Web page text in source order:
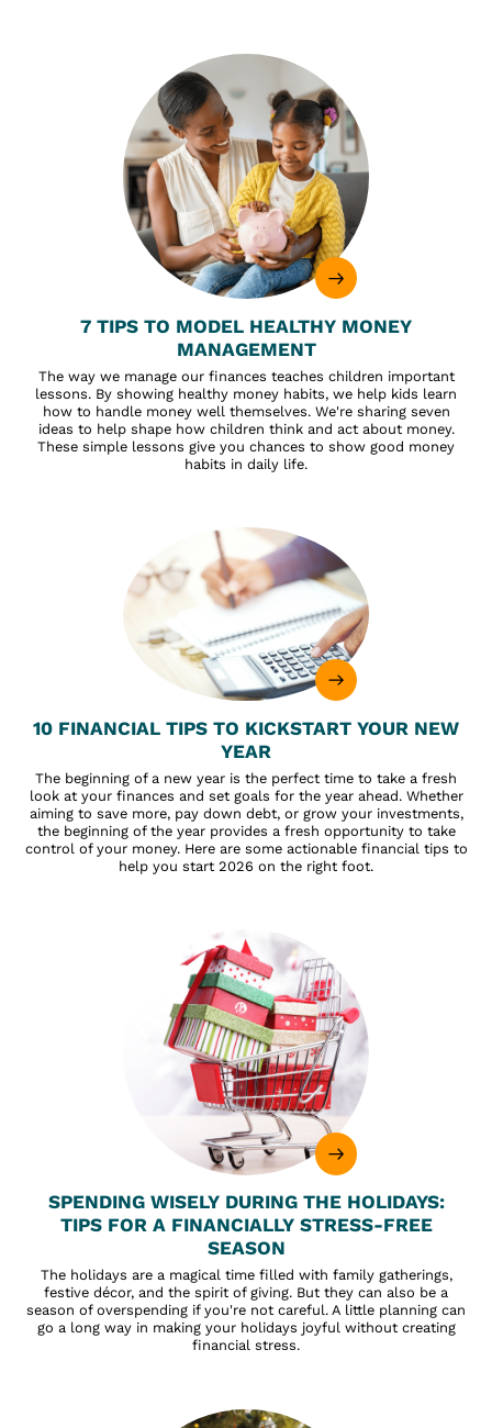
7 TIPS TO MODEL HEALTHY MONEY
MANAGEMENT
The way we manage our finances teaches children important
lessons. By showing healthy money habits, we help kids learn
how to handle money well themselves. We're sharing seven
ideas to help shape how children think and act about money.
These simple lessons give you chances to show good money
habits in daily life.
10 FINANCIAL TIPS TO KICKSTART YOUR NEW
YEAR
The beginning of a new year is the perfect time to take a fresh
look at your finances and set goals for the year ahead. Whether
aiming to save more, pay down debt, or grow your investments,
the beginning of the year provides a fresh opportunity to take
control of your money. Here are some actionable financial tips to
help you start 2026 on the right foot.
SPENDING WISELY DURING THE HOLIDAYS:
TIPS FOR A FINANCIALLY STRESS-FREE
SEASON
The holidays are a magical time filled with family gatherings,
festive décor, and the spirit of giving. But they can also be a
season of overspending if you're not careful. A little planning can
go a long way in making your holidays joyful without creating
financial stress.